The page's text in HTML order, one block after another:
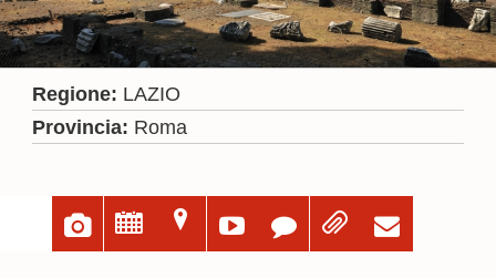
Regione: LAZIO
Provincia: Roma
 ; u   = 